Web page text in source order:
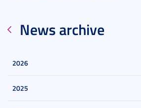
News archive
2026
2025